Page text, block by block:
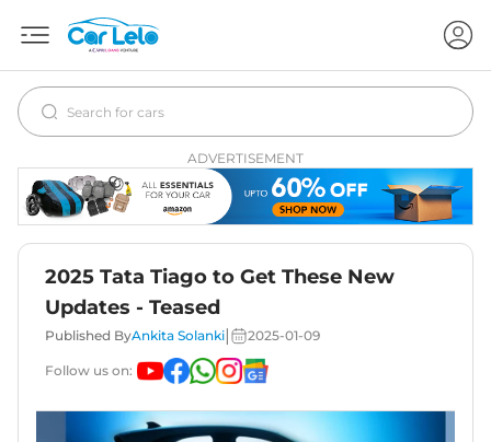
ADVERTISEMENT
2025 Tata Tiago to Get These New
Updates - Teased
Published ByAnkita Solanki 2025-01-09
Follow us on: